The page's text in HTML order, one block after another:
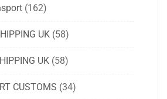
(162)
UK (58)
UK (58)
CUSTOMS (34)